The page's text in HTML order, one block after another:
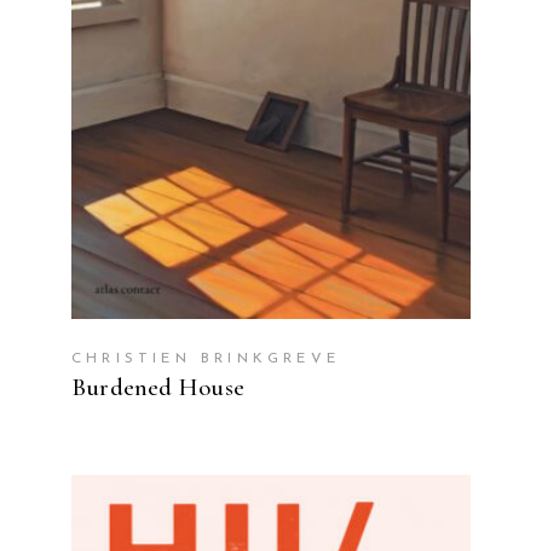
CHRISTIEN BRINKGREVE
Burdened House